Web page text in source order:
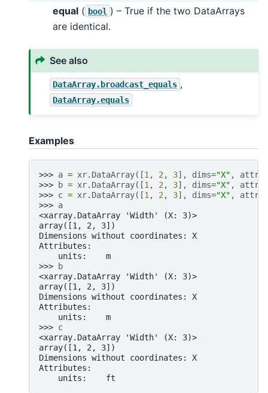
equal ( bool ) – True if the two DataArrays
are identical.
See also
DataArray.broadcast_equals ,
DataArray.equals
Examples
>>> a = xr. DataArray([1 , 2 , 3], dims="X" , attrs
>>>
b = xr. DataArray([1 , 2 , 3], dims="X" , attrs
>>> c = xr. DataArray([1 , 2 , 3], dims="X" , attrs
>>> a
<xarray.DataArray 'Width' (X: 3)>
array([1, 2, 3])
Dimensions without coordinates: X
Attributes:
    units:    m
>>>
b
<xarray.DataArray 'Width' (X: 3)>
array([1, 2, 3])
Dimensions without coordinates: X
Attributes:
    units:    m
>>> c
<xarray.DataArray 'Width' (X: 3)>
array([1, 2, 3])
Dimensions without coordinates: X
Attributes:
    units:    ft